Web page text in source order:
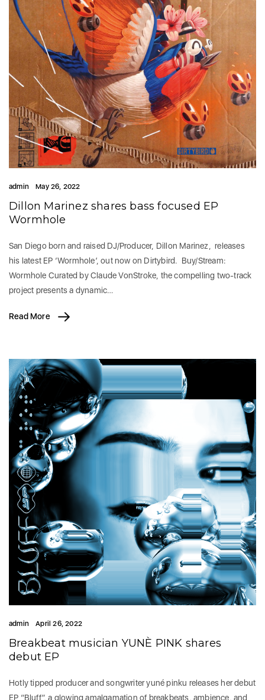
admin May 26, 2022
Dillon Marinez shares bass focused EP
Wormhole
San Diego born and raised DJ/Producer, Dillon Marinez, releases
his latest EP ‘Wormhole’, out now on Dirtybird. Buy/Stream:
Wormhole Curated by Claude VonStroke, the compelling two-track
project presents a dynamic…
Read More
admin April 26, 2022
Breakbeat musician YUNÈ PINK shares
debut EP
Hotly tipped producer and songwriter yuné pinku releases her debut
EP “Bluff”, a glowing amalgamation of breakbeats, ambience, and